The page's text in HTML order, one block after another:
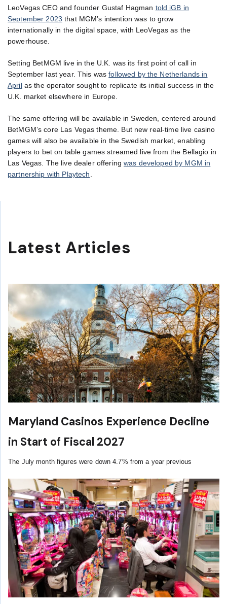
LeoVegas CEO and founder Gustaf Hagman told iGB in
September 2023 that MGM’s intention was to grow
internationally in the digital space, with LeoVegas as the
powerhouse.
Setting BetMGM live in the U.K. was its first point of call in
September last year. This wasfollowed by the Netherlands in
Aprilas the operator sought to replicate its initial success in the
U.K. market elsewhere in Europe.
The same offering will be available in Sweden, centered around
BetMGM’s core Las Vegas theme. But new real-time live casino
games will also be available in the Swedish market, enabling
players to bet on table games streamed live from the Bellagio in
Las Vegas. The live dealer offeringwas developed by MGM in
partnership with Playtech
Latest Articles
Maryland Casinos Experience Decline
in Start of Fiscal 2027
The July month figures were down 4.7% from a year previous